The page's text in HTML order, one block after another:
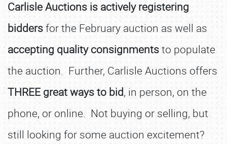
Carlisle Auctions is actively registering
biddersfor the February auction as well as
accepting quality consignmentsto populate
the auction. Further, Carlisle Auctions offers
THREE great ways to bid, in person, on the
phone, or online. Not buying or selling, but
still looking for some auction excitement?